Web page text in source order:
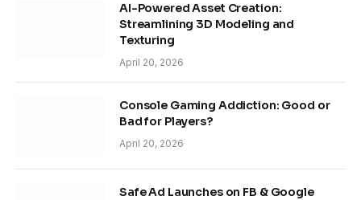
AI-Powered Asset Creation:
Streamlining 3D Modeling and
Texturing
April 20, 2026
Console Gaming Addiction: Good or
Bad for Players?
April 20, 2026
Safe Ad Launches on FB & Google